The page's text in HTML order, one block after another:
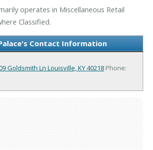
operates in Miscellaneous Retail
Classified.
Contact Information
Goldsmith Ln Louisville, KY 40218 Phone: